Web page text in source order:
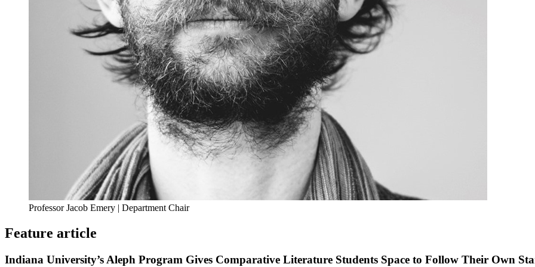
Professor Jacob Emery | Department Chair
Feature article
Indiana University’s Aleph Program Gives Comparative Literature Students Space to Follow Their Own